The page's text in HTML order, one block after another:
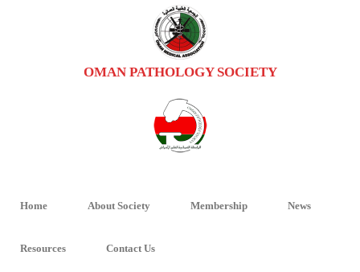
OMAN PATHOLOGY SOCIETY
Home About Society Membership News
Resources Contact Us
BONE-PATHOLOGY-WORKSHOP-TT